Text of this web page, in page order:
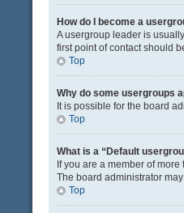
How do I become a
A usergroup leader is
first point of contact should
Top
Why do some usergroups
It is possible for the board
Top
What is a “Default
If you are a member of
The board administrator
Top